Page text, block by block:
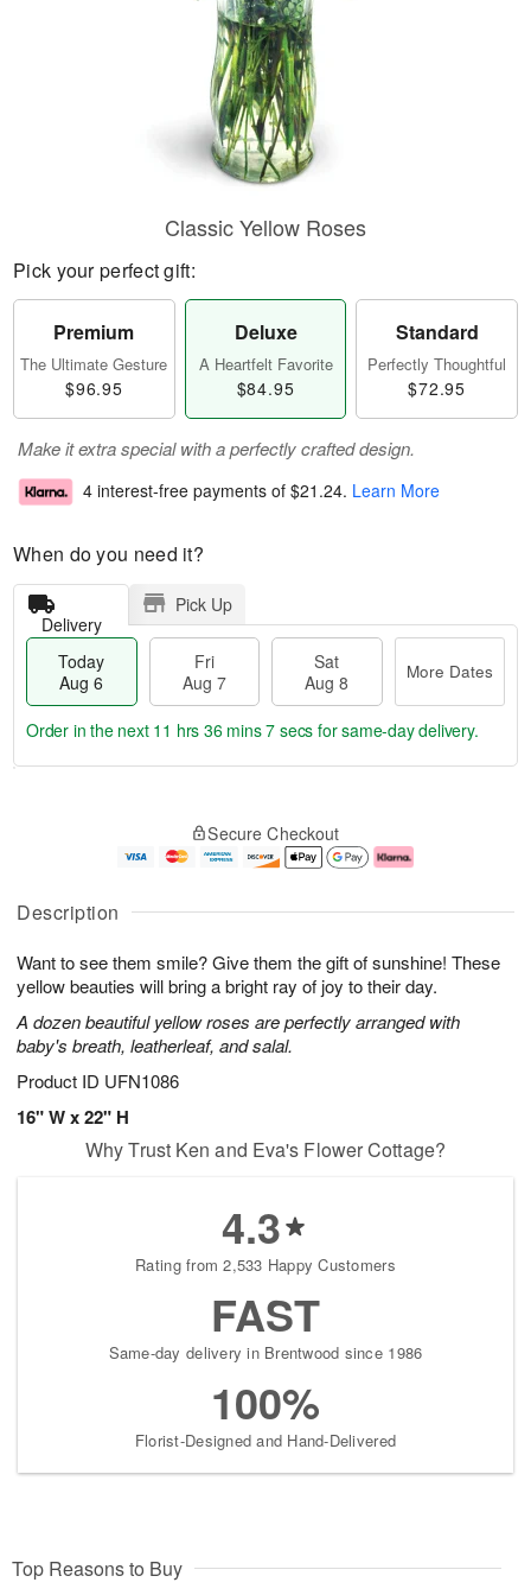
Description
Want to see them smile? Give them the gift of sunshine! These
yellow beauties will bring a bright ray of joy to their day.
A dozen beautiful yellow roses are perfectly arranged with
baby's breath, leatherleaf, and salal.
Product ID UFN1086
16" W x 22" H
Classic Yellow Roses
Pick your perfect gift:
Premium
The Ultimate Gesture
$96.95
Deluxe
A Heartfelt Favorite
$84.95
Standard
Perfectly Thoughtful
$72.95
Make it extra special with a perfectly crafted design.
4 interest-free payments of $21.24. Learn More
When do you need it?
Delivery
Pick Up
Today
Aug 6
Fri
Aug 7
Sat
Aug 8
More Dates
u
6
g
g
e
t
s
Order in the next 11 hrs 36 mins 7 secs for same-day delivery.
Secure Checkout
Why Trust Ken and Eva's Flower Cottage?
4.3
Rating from 2,533 Happy Customers
FAST
Same-day delivery in Brentwood since 1986
100%
Florist-Designed and Hand-Delivered
Top Reasons to Buy